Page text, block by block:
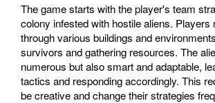
The game starts with the player's team
colony infested with hostile aliens. Players
through various buildings and
survivors and gathering resources. The
numerous but also smart and adaptable,
tactics and responding accordingly. This
be creative and change their strategies